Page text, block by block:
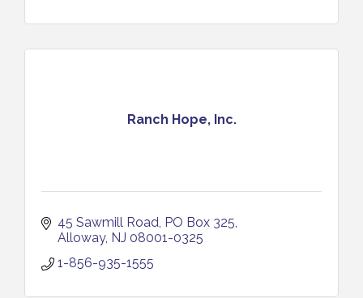
Ranch Hope, Inc.
45 Sawmill Road PO Box 325
Alloway NJ 08001-0325
1-856-935-1555